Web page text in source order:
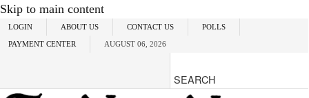
Skip to main content
LOGIN ABOUT US CONTACT US POLLS
PAYMENT CENTER AUGUST 06, 2026